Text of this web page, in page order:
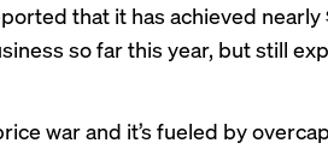
that it has achieved nearly
so far this year, but still
war and it’s fueled by